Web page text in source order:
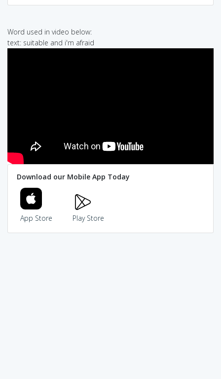
Word used in video below:
text: suitable and i'm afraid
Download our Mobile App Today
App Store Play Store